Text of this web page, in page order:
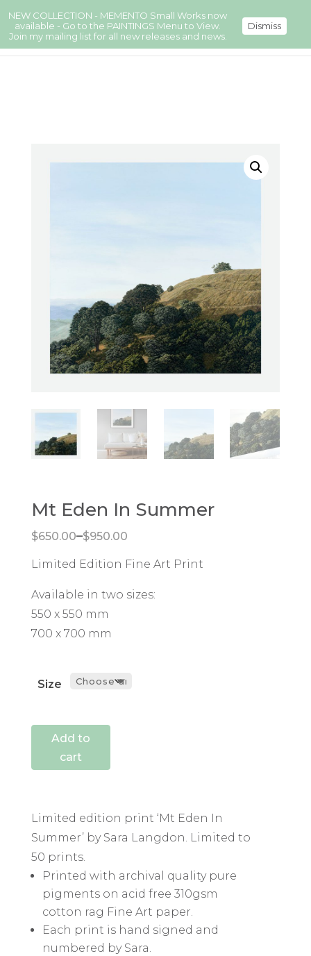
Mt Eden In Summer
$650.00–$950.00
Price range: $650.00 through $950.00
Limited Edition Fine Art Print
Available in two sizes:
550 x 550 mm
700 x 700 mm
Size
Add to
cart
Limited edition print ‘Mt Eden In
Summer’ by Sara Langdon. Limited to
50 prints.
Printed with archival quality pure
pigments on acid free 310gsm
cotton rag Fine Art paper.
Each print is hand signed and
numbered by Sara.
NEW COLLECTION - MEMENTO Small Works now
available - Go to the PAINTINGS Menu to View.
Join my mailing list for all new releases and news.
Dismiss